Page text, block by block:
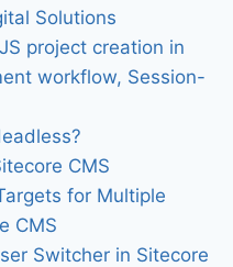
Solutions
project creation in
workflow, Session-
CMS
for Multiple
CMS
Switcher in Sitecore